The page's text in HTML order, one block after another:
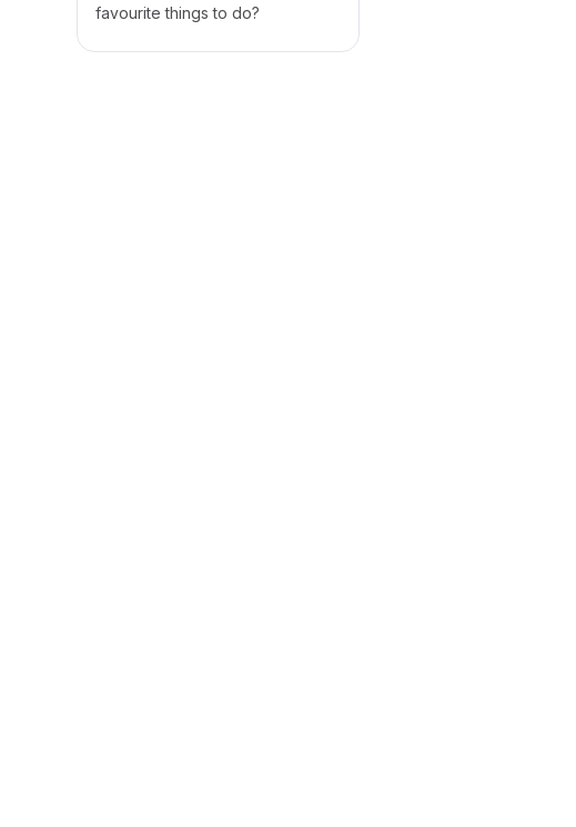
favourite things to do?